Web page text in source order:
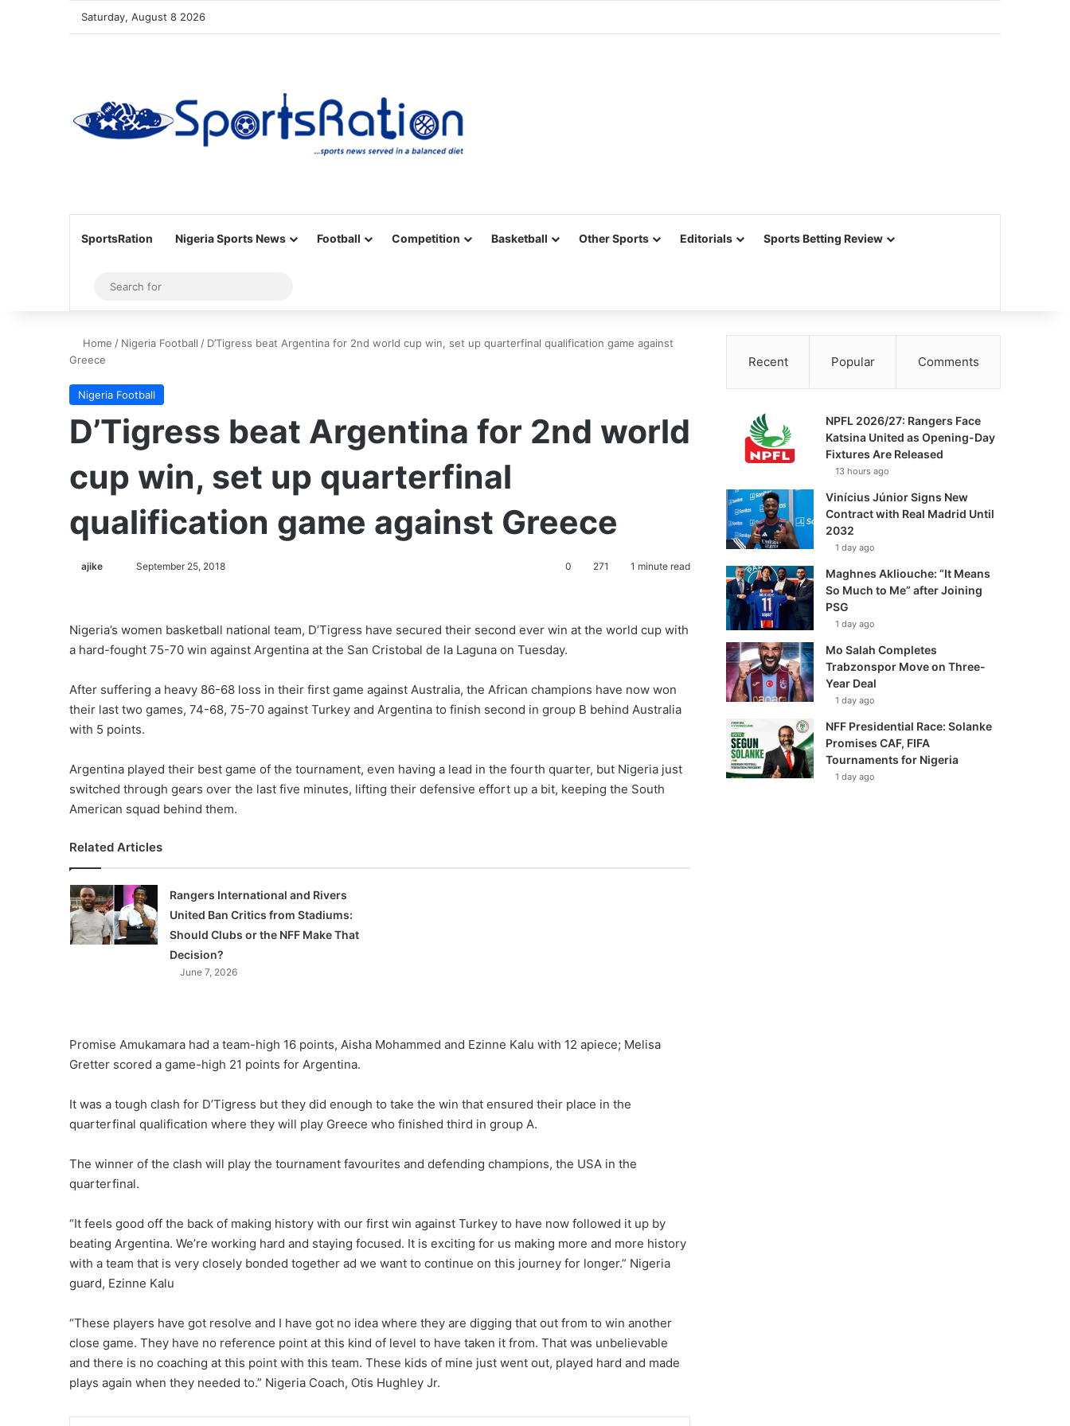
Saturday, August 8 2026
SportsRation Nigeria Sports News Football Competition Basketball Other Sports Editorials Sports Betting Review
Sidebar
for
Home / Nigeria Football / D’Tigress beat Argentina for 2nd world cup win, set up quarterfinal qualification game against
Greece
Nigeria Football
D’Tigress beat Argentina for 2nd world
cup win, set up quarterfinal
qualification game against Greece
ajike September 25, 2018 0 271 1 minute read
Nigeria’s women basketball national team, D’Tigress have secured their second ever win at the world cup with
a hard-fought 75-70 win against Argentina at the San Cristobal de la Laguna on Tuesday.
After suffering a heavy 86-68 loss in their first game against Australia, the African champions have now won
their last two games, 74-68, 75-70 against Turkey and Argentina to finish second in group B behind Australia
with 5 points.
Argentina played their best game of the tournament, even having a lead in the fourth quarter, but Nigeria just
switched through gears over the last five minutes, lifting their defensive effort up a bit, keeping the South
American squad behind them.
Related Articles
Rangers International and Rivers
United Ban Critics from Stadiums:
Should Clubs or the NFF Make That
Decision?
June 7, 2026
Promise Amukamara had a team-high 16 points, Aisha Mohammed and Ezinne Kalu with 12 apiece; Melisa
Gretter scored a game-high 21 points for Argentina.
It was a tough clash for D’Tigress but they did enough to take the win that ensured their place in the
quarterfinal qualification where they will play Greece who finished third in group A.
The winner of the clash will play the tournament favourites and defending champions, the USA in the
quarterfinal.
“It feels good off the back of making history with our first win against Turkey to have now followed it up by
beating Argentina. We’re working hard and staying focused. It is exciting for us making more and more history
with a team that is very closely bonded together ad we want to continue on this journey for longer.” Nigeria
guard, Ezinne Kalu
“These players have got resolve and I have got no idea where they are digging that out from to win another
close game. They have no reference point at this kind of level to have taken it from. That was unbelievable
and there is no coaching at this point with this team. These kids of mine just went out, played hard and made
plays again when they needed to.” Nigeria Coach, Otis Hughley Jr.
Recent Popular Comments
NPFL 2026/27: Rangers Face
Katsina United as Opening-Day
Fixtures Are Released
13 hours ago
Vinícius Júnior Signs New
Contract with Real Madrid Until
2032
1 day ago
Maghnes Akliouche: “It Means
So Much to Me” after Joining
PSG
1 day ago
Mo Salah Completes
Trabzonspor Move on Three-
Year Deal
1 day ago
NFF Presidential Race: Solanke
Promises CAF, FIFA
Tournaments for Nigeria
1 day ago